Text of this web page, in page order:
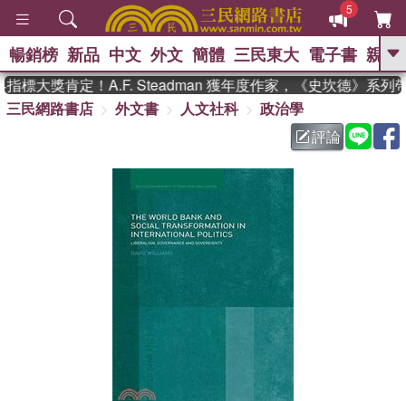
5
GO
熱搜： 東野圭吾 、 高希均教授回憶錄
父親節 、 如果歷
暑期推薦 、 國際布克
獎 臺灣漫遊錄 、 方念華
登輝時代
數學女孩：黎曼猜想
暢銷榜 新品 中文 外文 簡體 三民東大 電子書 親子
標大獎肯定！A.F. Steadman 獲年度作家，《史坎德》系列帶
三民網路書店
外文書 人文社科
政治學
評論